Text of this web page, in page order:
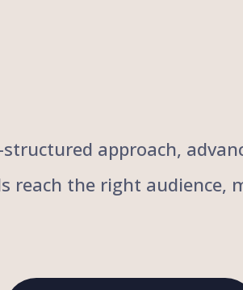
approach,
reach the right audience,